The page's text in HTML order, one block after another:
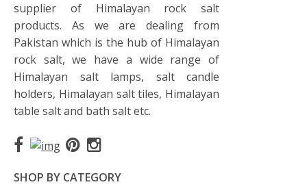
supplier of Himalayan rock salt
products. As we are dealing from
Pakistan which is the hub of Himalayan
rock salt, we have a wide range of
Himalayan salt lamps, salt candle
holders, Himalayan salt tiles, Himalayan
table salt and bath salt etc.
SHOP BY CATEGORY